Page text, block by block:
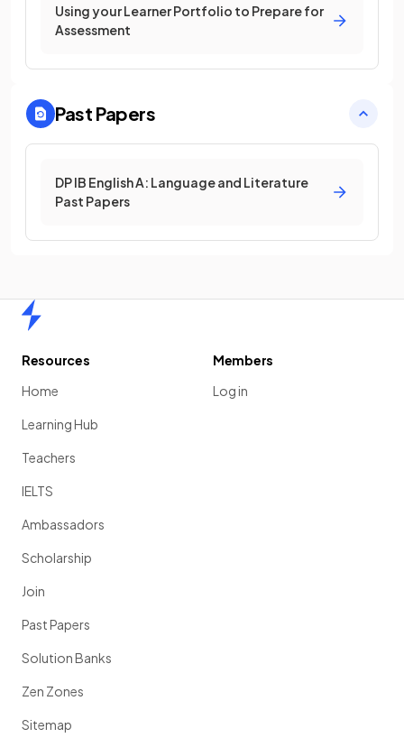
Using your Learner Portfolio to Prepare for
Assessment
Past Papers
DP IB English A: Language and Literature
Past Papers
Resources
Home
Learning Hub
Teachers
IELTS
Ambassadors
Scholarship
Join
Past Papers
Solution Banks
Zen Zones
Sitemap
Members
Log in